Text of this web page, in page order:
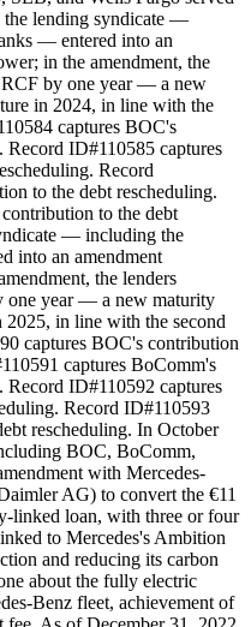
the lending syndicate —
— entered into an
in the amendment, the
RCF by one year — a new
in 2024, in line with the
captures BOC's
ID#110585 captures
Record
to the debt rescheduling.
to the debt
— including the
into an amendment
the lenders
one year — a new maturity
in line with the second
captures BOC's contribution
captures BoComm's
ID#110592 captures
Record ID#110593
rescheduling. In October
BOC, BoComm,
with Mercedes-
AG) to convert the €11
linked loan, with three or four
to Mercedes's Ambition
and reducing its carbon
about the fully electric
Benz fleet, achievement of